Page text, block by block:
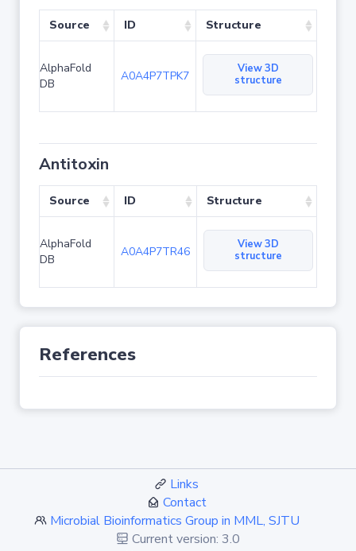
Source ID Structure
AlphaFold
DB
A0A4P7TPK7
View 3D
structure
Antitoxin
Source ID Structure
AlphaFold
DB
A0A4P7TR46
View 3D
structure
References
Links
Contact
Microbial Bioinformatics Group in MML, SJTU
Current version: 3.0